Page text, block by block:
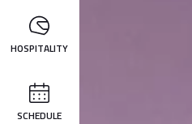
HOSPITALITY
SCHEDULE